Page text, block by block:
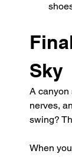
Sky
A canyon
nerves,
swing?
When